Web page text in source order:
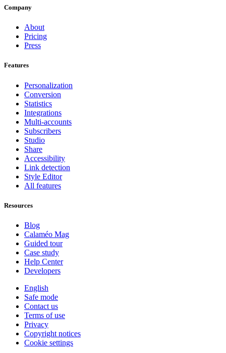
Company
About
Pricing
Press
Features
Personalization
Conversion
Statistics
Integrations
Multi-accounts
Subscribers
Studio
Share
Accessibility
Link detection
Style Editor
All features
Resources
Blog
Calaméo Mag
Guided tour
Case study
Help Center
Developers
English
Safe mode
Contact us
Terms of use
Privacy
Copyright notices
Cookie settings